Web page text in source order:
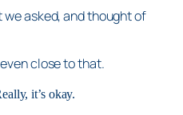
asked, and thought of
close to that.
it’s okay.